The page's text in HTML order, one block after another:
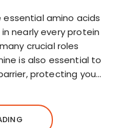
amino acids
nearly every protein
crucial roles
is also essential to
protecting you…